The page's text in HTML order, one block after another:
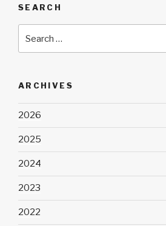
SEARCH
for:
ARCHIVES
2026
2025
2024
2023
2022